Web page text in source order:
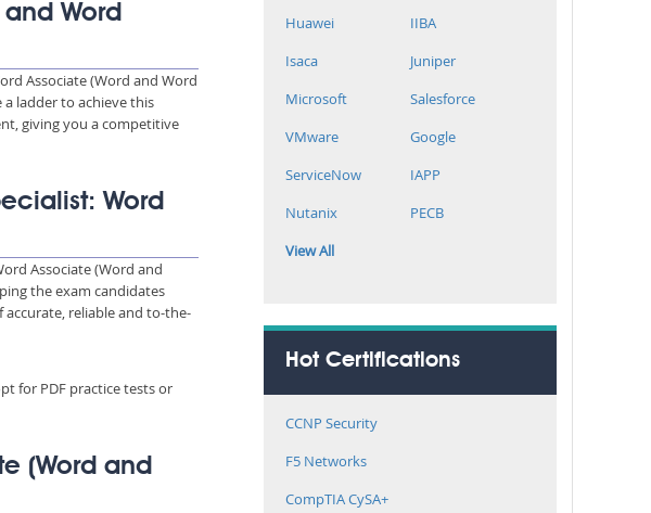
Word
Associate (Word and Word
a ladder to achieve this
giving you a competitive
Word
Associate (Word and
the exam candidates
reliable and to-the-
for PDF practice tests or
(Word and
Huawei
IIBA
Isaca
Juniper
Microsoft
Salesforce
VMware
Google
ServiceNow
IAPP
Nutanix
PECB
View All
Hot Certifications
CCNP Security
F5 Networks
CompTIA CySA+